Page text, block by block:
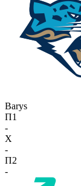
Barys
П1
-
X
-
П2
-